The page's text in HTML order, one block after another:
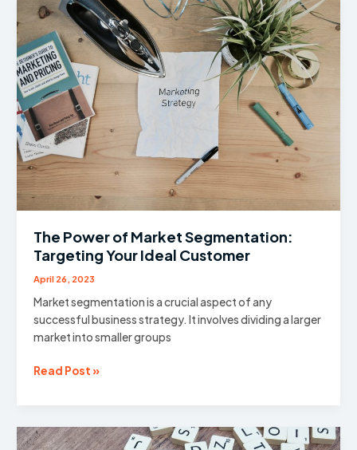
Strategies
Techniques
for
Success
The Power of Market Segmentation:
Targeting Your Ideal Customer
April 26, 2023
Market segmentation is a crucial aspect of any
successful business strategy. It involves dividing a larger
market into smaller groups
The
Segmentation:
Read Post »